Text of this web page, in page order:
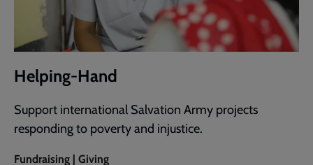
Helping-Hand
Support international Salvation Army projects
responding to poverty and injustice.
Fundraising | Giving